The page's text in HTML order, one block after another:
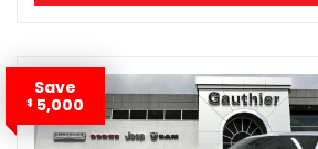
Save
$ 5,000